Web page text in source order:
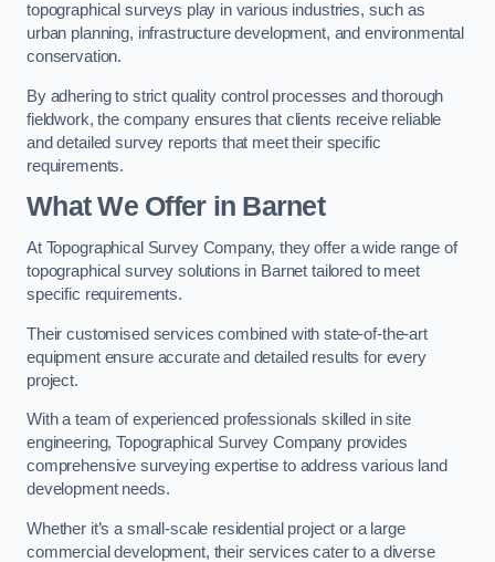
topographical surveys play in various industries, such as
urban planning, infrastructure development, and environmental
conservation.
By adhering to strict quality control processes and thorough
fieldwork, the company ensures that clients receive reliable
and detailed survey reports that meet their specific
requirements.
What We Offer in Barnet
At Topographical Survey Company, they offer a wide range of
topographical survey solutions in Barnet tailored to meet
specific requirements.
Their customised services combined with state-of-the-art
equipment ensure accurate and detailed results for every
project.
With a team of experienced professionals skilled in site
engineering, Topographical Survey Company provides
comprehensive surveying expertise to address various land
development needs.
Whether it’s a small-scale residential project or a large
commercial development, their services cater to a diverse